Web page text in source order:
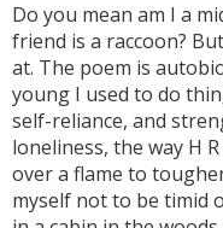
Do you mean am I a
friend is a raccoon?
at. The poem is
young I used to do
self-reliance, and
loneliness, the way H
over a flame to
myself not to be timid